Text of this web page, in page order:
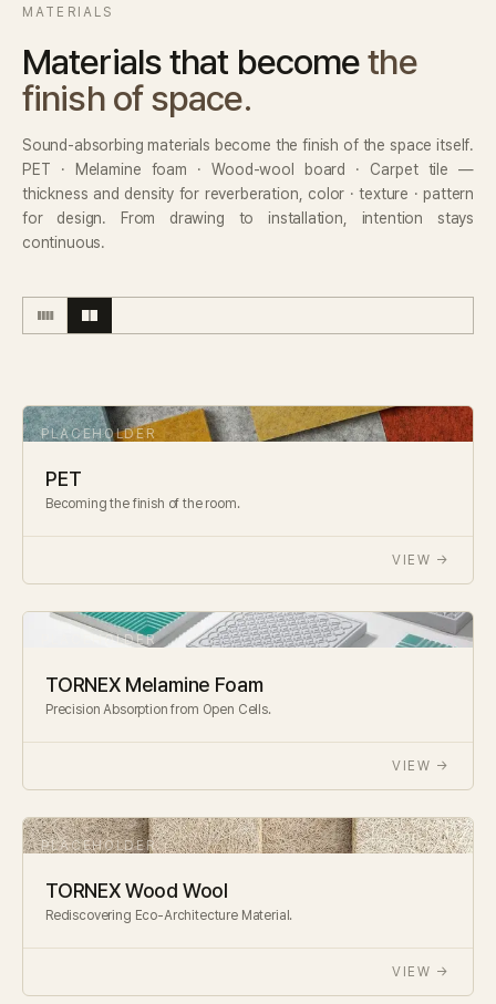
MATERIALS
Materials that becomethe
finish of space.
Sound-absorbing materials become the finish of the space itself.
PET · Melamine foam · Wood-wool board · Carpet tile —
thickness and density for reverberation, color · texture · pattern
for design. From drawing to installation, intention stays
continuous.
PET
Becoming the finish of the room.
VIEW →
TORNEX Melamine Foam
Precision Absorption from Open Cells.
VIEW →
TORNEX Wood Wool
Rediscovering Eco-Architecture Material.
VIEW →